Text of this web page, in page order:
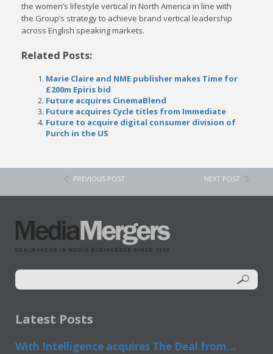
the women’s lifestyle vertical in North America in line with
the Group’s strategy to achieve brand vertical leadership
across English speaking markets.
Related Posts:
Marie Claire and NME publisher makes Time for
£200m Epiris bid
Future acquires CinemaBlend
Future acquires Cycle titles from Immediate
Future to acquire digital consumer division of
Purch in the US
PREVIOUS POST NEXT POST
Latest Posts
With Intelligence acquires The Deal from...